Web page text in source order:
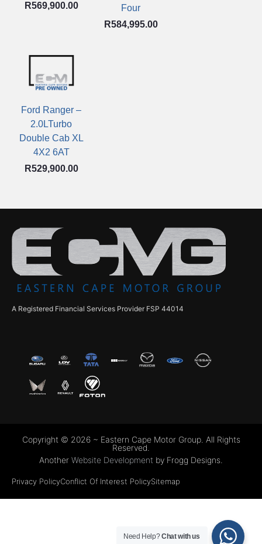
R569,900.00
Four
R584,995.00
Ford Ranger –
2.0LTurbo
Double Cab XL
4X2 6AT
R529,900.00
A Registered Financial Services Provider FSP 44014
Copyright © 2026 ~ Eastern Cape Motor Group. All Rights
Reserved.
Another Website Development by Frogg Designs.
Privacy PolicyConflict Of Interest PolicySitemap
Need Help?Chat with us